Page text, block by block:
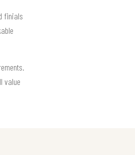
finials
value